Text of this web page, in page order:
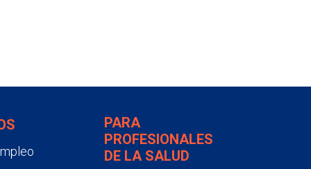
PARA
PROFESIONALES
DE LA SALUD